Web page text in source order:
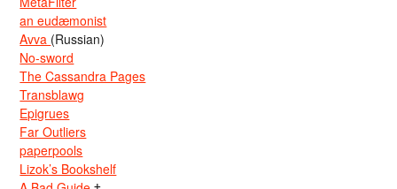
an eudæmonist
Avva (Russian)
No-sword
The Cassandra Pages
Transblawg
Epigrues
Far Outliers
paperpools
Lizok’s Bookshelf